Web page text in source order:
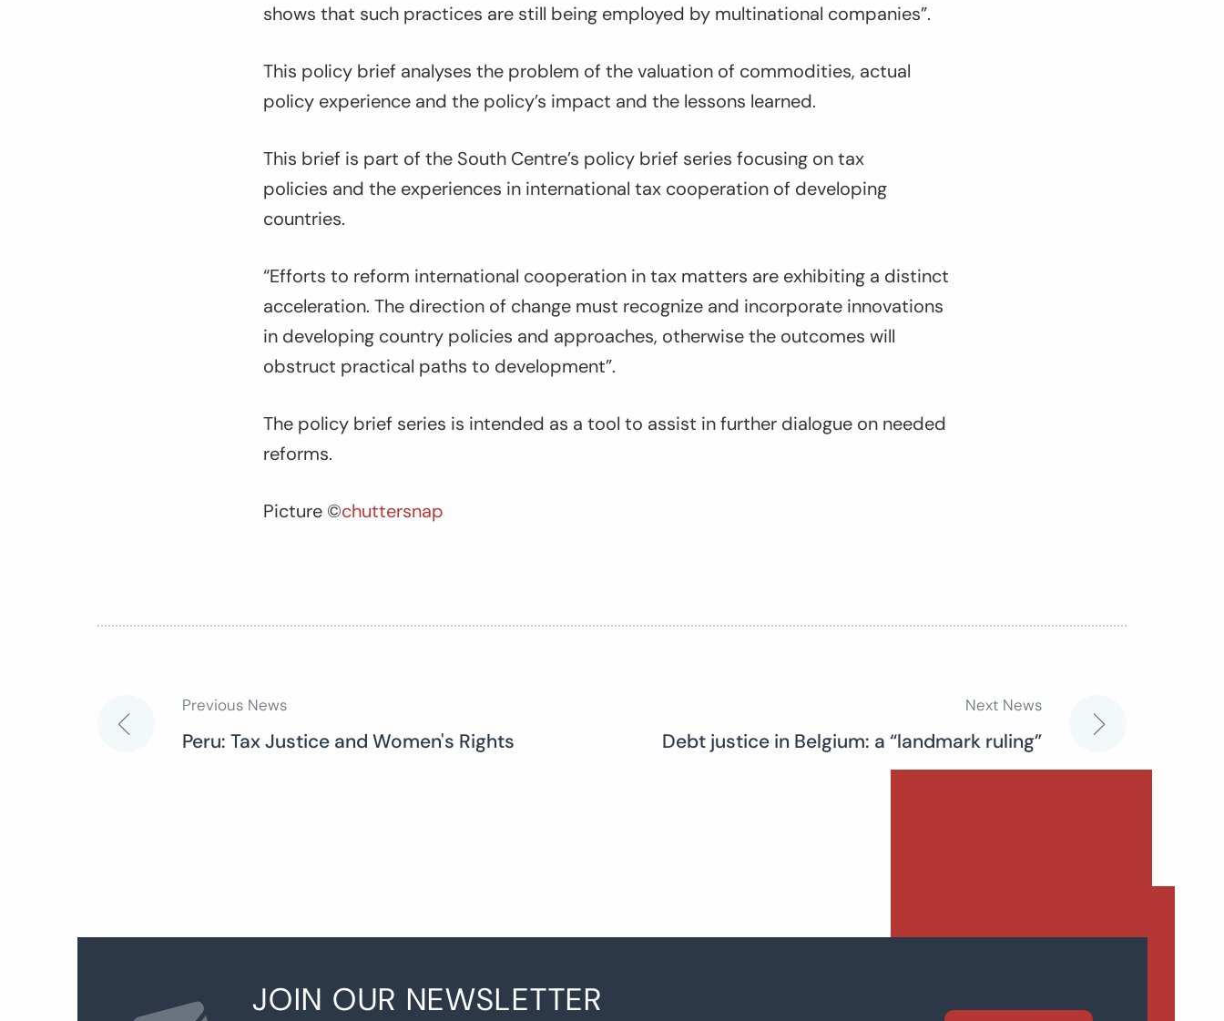
shows that such practices are still being employed by multinational companies”.
This policy brief analyses the problem of the valuation of commodities, actual
policy experience and the policy’s impact and the lessons learned.
This brief is part of the South Centre’s policy brief series focusing on tax
policies and the experiences in international tax cooperation of developing
countries.
“Efforts to reform international cooperation in tax matters are exhibiting a distinct
acceleration. The direction of change must recognize and incorporate innovations
in developing country policies and approaches, otherwise the outcomes will
obstruct practical paths to development”.
The policy brief series is intended as a tool to assist in further dialogue on needed
reforms.
Picture ©chuttersnap
Post
Previous News
Peru: Tax Justice and Women's Rights
Next News
Debt justice in Belgium: a “landmark ruling”
JOIN OUR NEWSLETTER